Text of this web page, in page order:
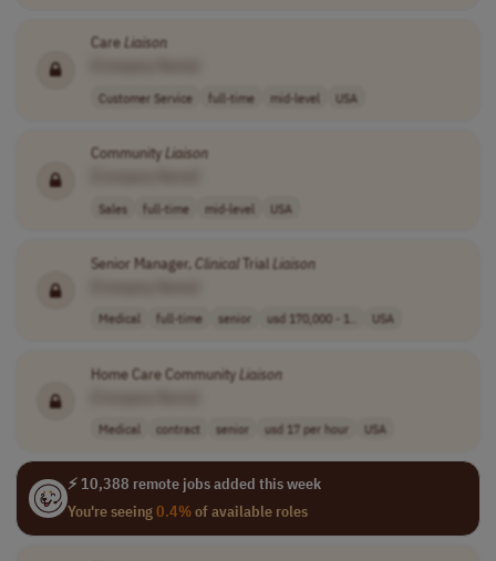
CareLiaison
Customer Service full-time mid-level USA
CommunityLiaison
Sales full-time mid-level USA
Senior Manager,ClinicalTrialLiaison
Medical full-time senior usd 170,000 - 1.. USA
Home Care CommunityLiaison
Medical contract senior usd 17 per hour USA
⚡ 10,388 remote jobs added this week
You're seeing0.4%of available roles